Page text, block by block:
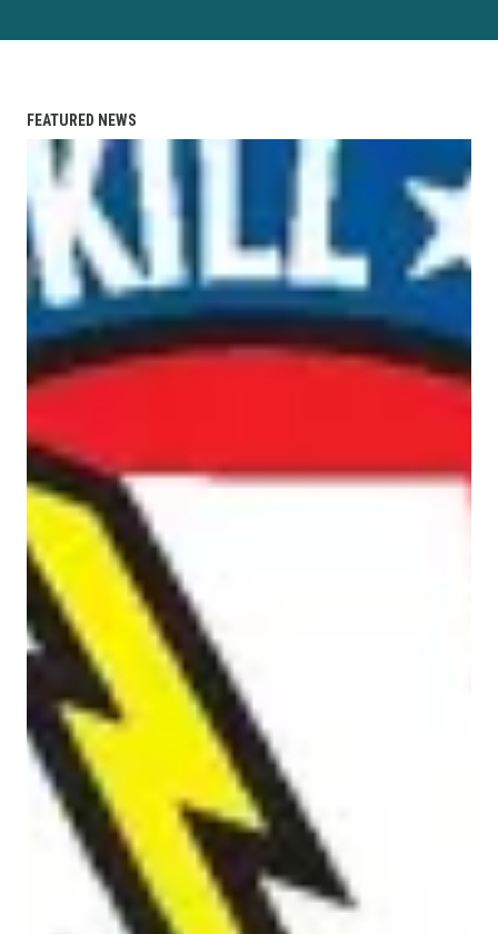
FEATURED NEWS
IBEW Wireman-Apprenticeship Training